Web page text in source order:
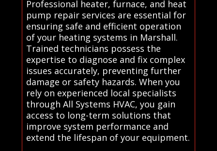
Professional heater, furnace, and heat
pump repair services are essential for
ensuring safe and efficient operation
of your heating systems in Marshall.
Trained technicians possess the
expertise to diagnose and fix complex
issues accurately, preventing further
damage or safety hazards. When you
rely on experienced local specialists
through All Systems HVAC, you gain
access to long-term solutions that
improve system performance and
extend the lifespan of your equipment.